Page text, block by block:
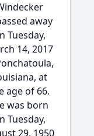
away
Tuesday,
14, 2017
at
age of 66.
was born
Tuesday,
29, 1950